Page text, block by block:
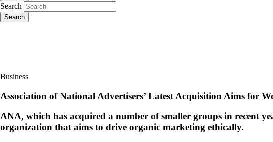
Search
Search
Business
Association of National Advertisers’ Latest Acquisition Aims for
ANA, which has acquired a number of smaller groups in recent
organization that aims to drive organic marketing ethically.